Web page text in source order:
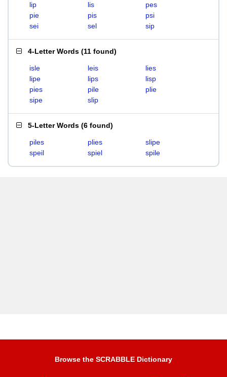
lip
lis
pes
pie
pis
psi
sei
sel sip
4-Letter Words (11 found)
isle leis
lies
lipe
lips
lisp
pies
pile
plie
sipe
slip
5-Letter Words (6 found)
piles plies
slipe
speil
spiel spile
Browse the SCRABBLE Dictionary